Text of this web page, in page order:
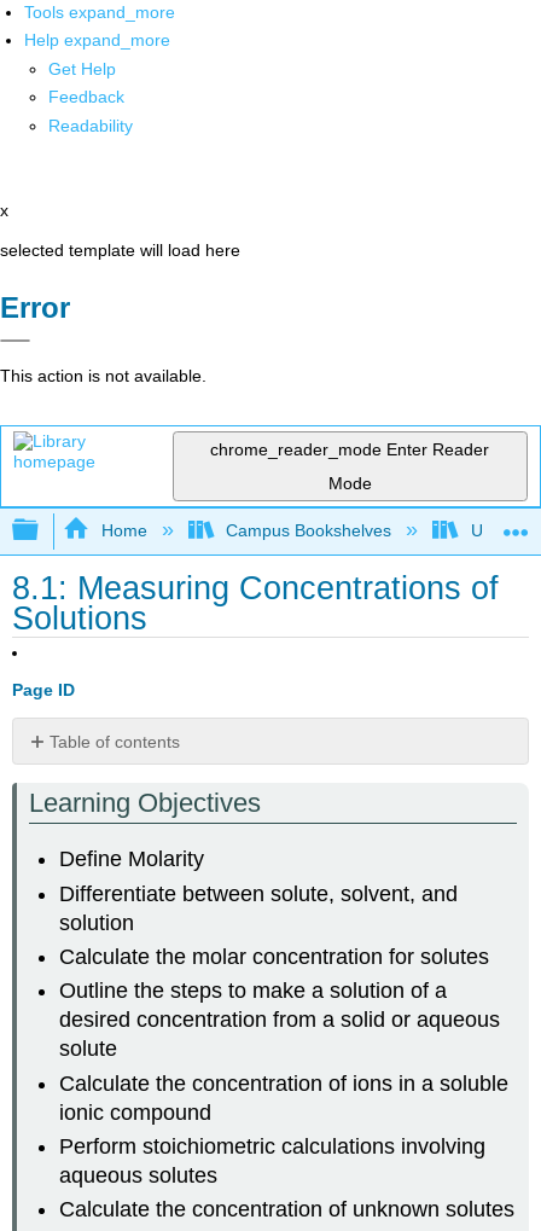
Tools expand_more
Help expand_more
Get Help
Feedback
Readability
x
selected template will load here
Error
This action is not available.
chrome_reader_mode Enter Reader
Mode
Expand/collapse global hierarchy
Home Campus Bookshelves
8.1: Measuring Concentrations of
Solutions
Page ID
Table of contents
Concentration
a
Solute
Making
Solution
with
a
Ion
Concentrations
in
Solutions
Learning Objectives
Define Molarity
Differentiate between solute, solvent, and
solution
Calculate the molar concentration for solutes
Outline the steps to make a solution of a
desired concentration from a solid or aqueous
solute
Calculate the concentration of ions in a soluble
ionic compound
Perform stoichiometric calculations involving
aqueous solutes
Calculate the concentration of unknown solutes